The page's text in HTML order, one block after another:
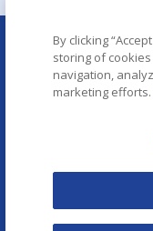
Copyright
By clicking
storing of
navigation,
marketing efforts.